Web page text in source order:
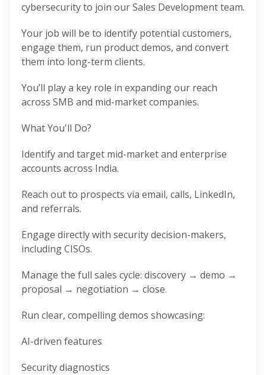
cybersecurity to join our Sales Development team.
Your job will be to identify potential customers,
engage them, run product demos, and convert
them into long-term clients.
You’ll play a key role in expanding our reach
across SMB and mid-market companies.
What You'll Do?
Identify and target mid-market and enterprise
accounts across India.
Reach out to prospects via email, calls, LinkedIn,
and referrals.
Engage directly with security decision-makers,
including CISOs.
Manage the full sales cycle: discovery → demo →
proposal → negotiation → close.
Run clear, compelling demos showcasing:
AI-driven features
Security diagnostics